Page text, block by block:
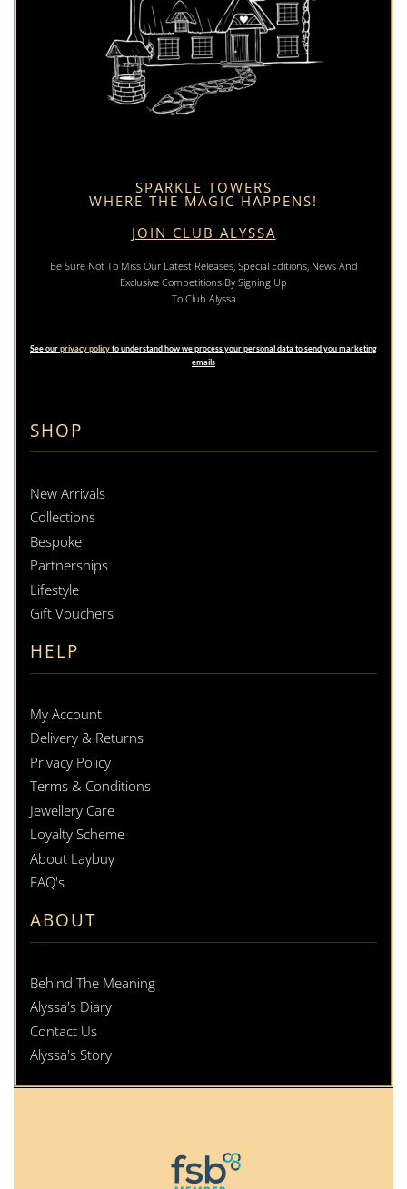
SHOP
New Arrivals
Collections
Bespoke
Partnerships
Lifestyle
Gift Vouchers
HELP
My Account
Delivery & Returns
Privacy Policy
Terms & Conditions
Jewellery Care
Loyalty Scheme
About Laybuy
FAQ's
ABOUT
Behind The Meaning
Alyssa's Diary
Contact Us
Alyssa's Story
SPARKLE TOWERS
WHERE THE MAGIC HAPPENS!
JOIN CLUB ALYSSA
Be Sure Not To Miss Our Latest Releases, Special Editions, News And
Exclusive Competitions By Signing Up
To Club Alyssa
See ourprivacy policyto understand how we process your personal data to send you marketing
emails